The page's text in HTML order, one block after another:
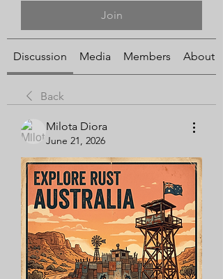
Join
Discussion Media Members About
Back
Milota Diora
June 21, 2026